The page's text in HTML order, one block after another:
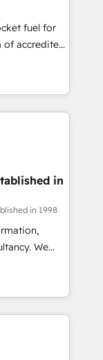
on ISO
𝘴𝘶𝘱𝘦𝘳
fuel for
and make
website in
by
means we
well the
in
in 1998
We
to
their
improve